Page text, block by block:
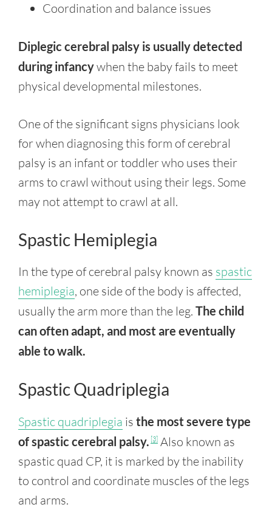
Coordination and balance issues
Diplegic cerebral palsy is usually detected
during infancywhen the baby fails to meet
physical developmental milestones.
One of the significant signs physicians look
for when diagnosing this form of cerebral
palsy is an infant or toddler who uses their
arms to crawl without using their legs. Some
may not attempt to crawl at all.
Spastic Hemiplegia
In the type of cerebral palsy known as spastic
hemiplegia, one side of the body is affected,
usually the arm more than the leg. The child
can often adapt, and most are eventually
able to walk.
Spastic Quadriplegia
Spastic quadriplegia is the most severe type
of spastic cerebral palsy. [3] Also known as
spastic quad CP, it is marked by the inability
to control and coordinate muscles of the legs
and arms.